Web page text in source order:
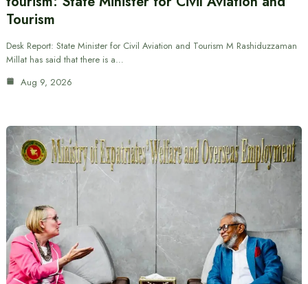
Tourism
Desk Report: State Minister for Civil Aviation and Tourism M Rashiduzzaman
Millat has said that there is a…
Aug 9, 2026